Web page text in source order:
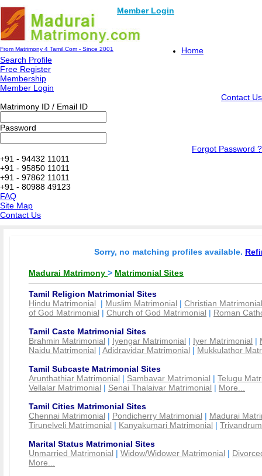
Member Login
From Matrimony 4 Tamil.Com - Since 2001
Home
Search Profile
Free Register
Membership
Member Login
Contact Us
Matrimony ID / Email ID
Password
Forgot Password ?
+91 - 94432 11011
+91 - 95850 11011
+91 - 97862 11011
+91 - 80988 49123
FAQ
Site Map
Contact Us
Sorry, no matching profiles available.
Madurai Matrimony > Matrimonial Sites
Tamil Religion Matrimonial Sites
Hindu Matrimonial | Muslim Matrimonial | Christian Matrimonial
of God Matrimonial | Church of God Matrimonial | Roman
Tamil Caste Matrimonial Sites
Brahmin Matrimonial | Iyengar Matrimonial | Iyer Matrimonial |
Naidu Matrimonial | Adidravidar Matrimonial | Mukkulathor
Tamil Subcaste Matrimonial Sites
Arunthathiar Matrimonial | Sambavar Matrimonial | Telugu
Vellalar Matrimonial | Senai Thalaivar Matrimonial | More...
Tamil Cities Matrimonial Sites
Chennai Matrimonial | Pondicherry Matrimonial | Madurai
Tirunelveli Matrimonial | Kanyakumari Matrimonial |
Marital Status Matrimonial Sites
Unmarried Matrimonial | Widow/Widower Matrimonial |
More...